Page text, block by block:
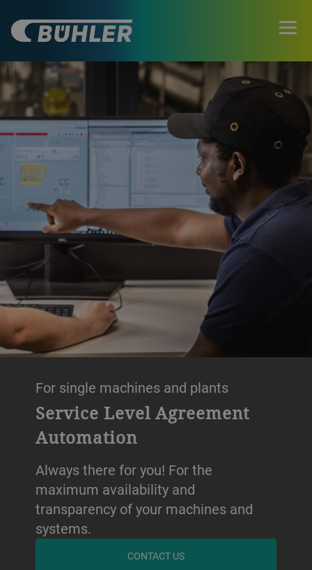
For single machines and plants
Service Level Agreement
Automation
Always there for you! For the
maximum availability and
transparency of your machines and
systems.
CONTACT US